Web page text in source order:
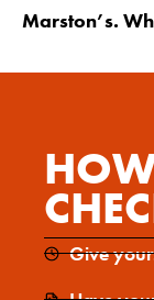
Marston’s.
Give